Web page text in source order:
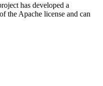
has developed a
the Apache license and can